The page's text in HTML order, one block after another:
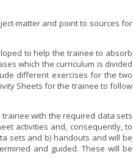
matter and point to sources for
to help the trainee to absorb
which the curriculum is divided
different exercises for the two
Sheets for the trainee to follow
with the required data sets
activities and, consequently, to
sets and b) handouts and will be
and guided. These will be